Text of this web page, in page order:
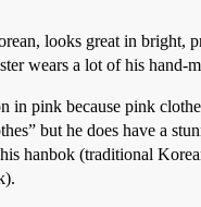
looks great in bright,
wears a lot of his hand-
in pink because pink
but he does have a
hanbok (traditional